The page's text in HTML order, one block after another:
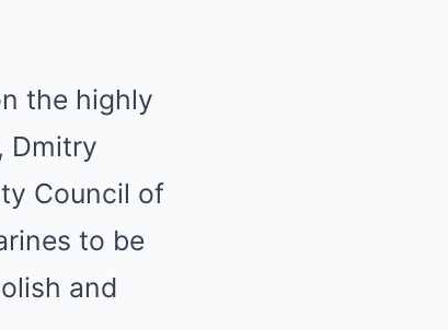
the highly
Dmitry
Council of
to be
and